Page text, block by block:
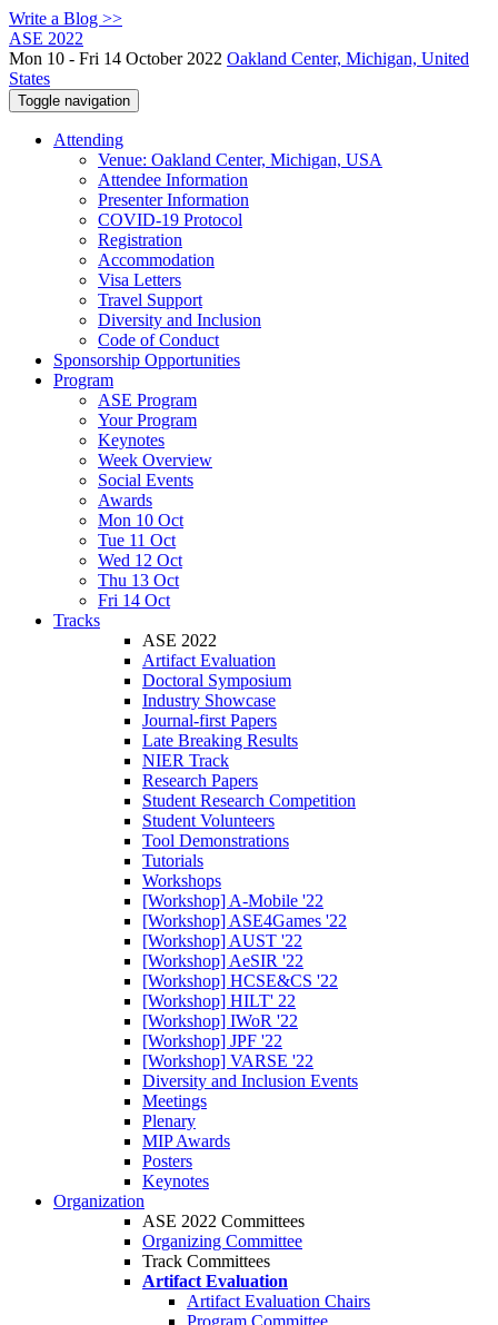
Write a Blog >>
ASE 2022
Mon 10 - Fri 14 October 2022 Oakland Center, Michigan, United
States
Toggle navigation
Attending
Venue: Oakland Center, Michigan, USA
Attendee Information
Presenter Information
COVID-19 Protocol
Registration
Accommodation
Visa Letters
Travel Support
Diversity and Inclusion
Code of Conduct
Sponsorship Opportunities
Program
ASE Program
Your Program
Keynotes
Week Overview
Social Events
Awards
Mon 10 Oct
Tue 11 Oct
Wed 12 Oct
Thu 13 Oct
Fri 14 Oct
Tracks
ASE 2022
Artifact Evaluation
Doctoral Symposium
Industry Showcase
Journal-first Papers
Late Breaking Results
NIER Track
Research Papers
Student Research Competition
Student Volunteers
Tool Demonstrations
Tutorials
Workshops
[Workshop] A-Mobile '22
[Workshop] ASE4Games '22
[Workshop] AUST '22
[Workshop] AeSIR '22
[Workshop] HCSE&CS '22
[Workshop] HILT' 22
[Workshop] IWoR '22
[Workshop] JPF '22
[Workshop] VARSE '22
Diversity and Inclusion Events
Meetings
Plenary
MIP Awards
Posters
Keynotes
Organization
ASE 2022 Committees
Organizing Committee
Track Committees
Artifact Evaluation
Artifact Evaluation Chairs
Program Committee